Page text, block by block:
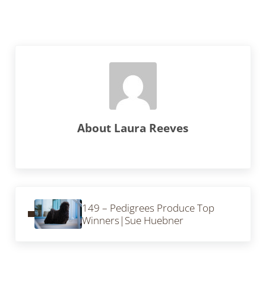
About Laura Reeves
149 – Pedigrees Produce Top
Winners|Sue Huebner